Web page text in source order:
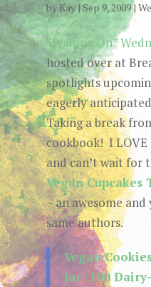
byKay|Sep 9, 2009|
“Waiting On”
hosted over at
spotlights
eagerly
Taking a break
cookbook! I LOVE
and can’t wait for
Vegan Cupcakes
– an awesome
same authors.
Vegan
Jar: 100